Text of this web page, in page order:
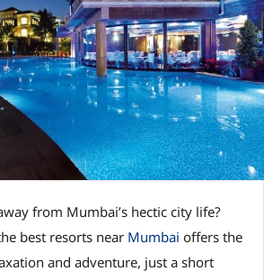
from Mumbai’s hectic city life?
best resorts near Mumbai offers the
and adventure, just a short